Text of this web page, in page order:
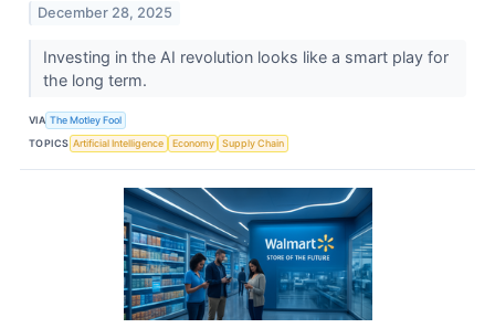
December 28, 2025
Investing in the AI revolution looks like a smart play for
the long term.
VIA The Motley Fool
TOPICS Artificial Intelligence Economy Supply Chain